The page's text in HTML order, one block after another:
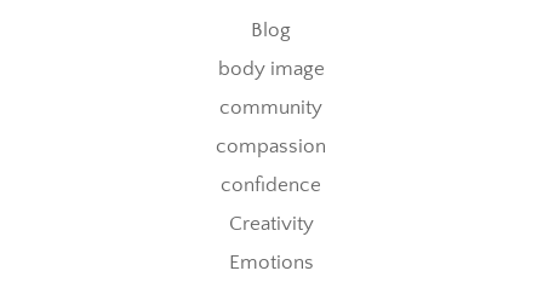
Blog
body image
community
compassion
confidence
Creativity
Emotions